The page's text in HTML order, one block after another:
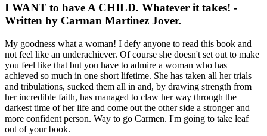
I WANT to have A CHILD. Whatever it takes! -
Written by Carman Martinez Jover.
My goodness what a woman! I defy anyone to read this book and
not feel like an underachiever. Of course she doesn't set out to make
you feel like that but you have to admire a woman who has
achieved so much in one short lifetime. She has taken all her trials
and tribulations, sucked them all in and, by drawing strength from
her incredible faith, has managed to claw her way through the
darkest time of her life and come out the other side a stronger and
more confident person. Way to go Carmen. I'm going to take leaf
out of your book.